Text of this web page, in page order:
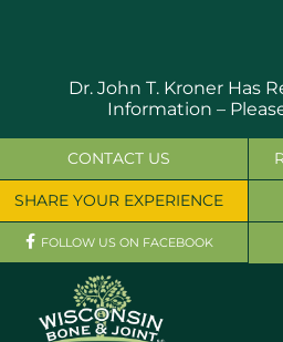
Dr. John T. Kroner Has
Information –
CONTACT US
SHARE YOUR EXPERIENCE
FOLLOW US ON FACEBOOK